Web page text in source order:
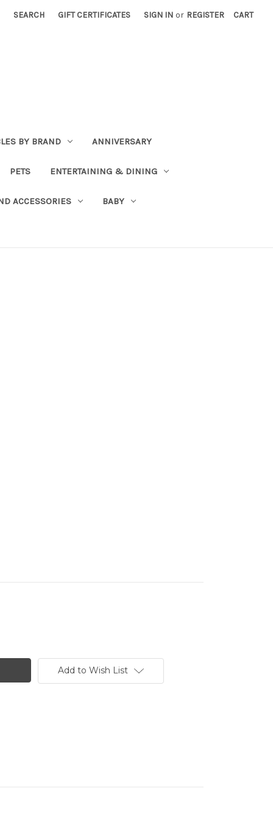
SEARCH GIFT CERTIFICATES SIGN IN or REGISTER CART
BY BRAND ANNIVERSARY
PETS ENTERTAINING & DINING
ACCESSORIES BABY
Add to Wish List